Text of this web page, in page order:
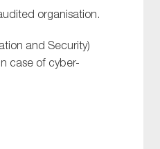
organisation.
and Security)
case of cyber-